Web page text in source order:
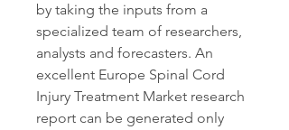
by taking the inputs from a
specialized team of researchers,
analysts and forecasters. An
excellent Europe Spinal Cord
Injury Treatment Market research
report can be generated only